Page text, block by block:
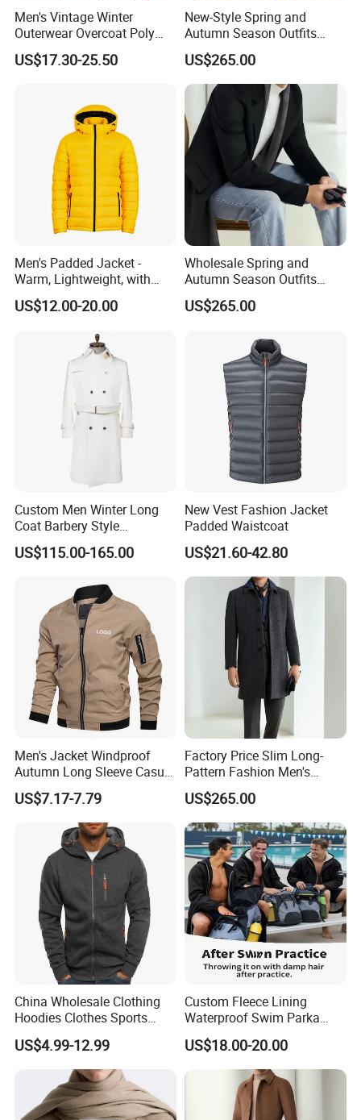
Men's Vintage Winter
Outerwear Overcoat Poly
Knit Long Sleeve Melton
Wool Coat
US$17.30-25.50
New-Style Spring and
Autumn Season Outfits
Men's Collared Coat
US$265.00
Men's Padded Jacket -
Warm, Lightweight, with
Detachable Hood & Zip
Pockets
US$12.00-20.00
Wholesale Spring and
Autumn Season Outfits
Men's Business Coat
US$265.00
Custom Men Winter Long
Coat Barbery Style
Windbreaker
US$115.00-165.00
New Vest Fashion Jacket
Padded Waistcoat
US$21.60-42.80
Men's Jacket Windproof
Autumn Long Sleeve Casual
Jacket Coat
US$7.17-7.79
Factory Price Slim Long-
Pattern Fashion Men's
Collared Coat
US$265.00
China Wholesale Clothing
Hoodies Clothes Sports
Wear Oversized Mens
Clothing Outerwear Jackets
Dress Made in China
Nanchang Langmai
Garment
US$4.99-12.99
Custom Fleece Lining
Waterproof Swim Parka
Unisex Hooded Changing
Robe Poncho Coat
US$18.00-20.00